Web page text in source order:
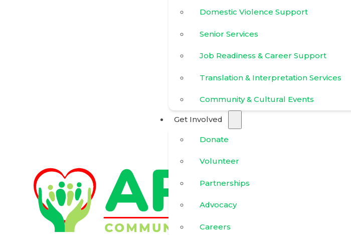
Domestic Violence Support
Senior Services
Job Readiness & Career Support
Translation & Interpretation Services
Community & Cultural Events
Get Involved
Donate
Volunteer
Partnerships
Advocacy
Careers